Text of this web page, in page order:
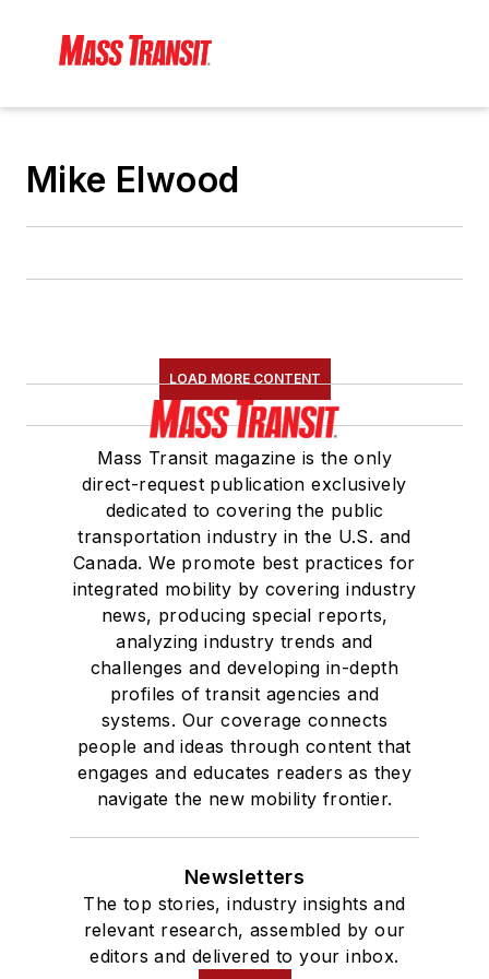
Mike Elwood
LOAD MORE CONTENT
Mass Transit magazine is the only
direct-request publication exclusively
dedicated to covering the public
transportation industry in the U.S. and
Canada. We promote best practices for
integrated mobility by covering industry
news, producing special reports,
analyzing industry trends and
challenges and developing in-depth
profiles of transit agencies and
systems. Our coverage connects
people and ideas through content that
engages and educates readers as they
navigate the new mobility frontier.
Newsletters
The top stories, industry insights and
relevant research, assembled by our
editors and delivered to your inbox.